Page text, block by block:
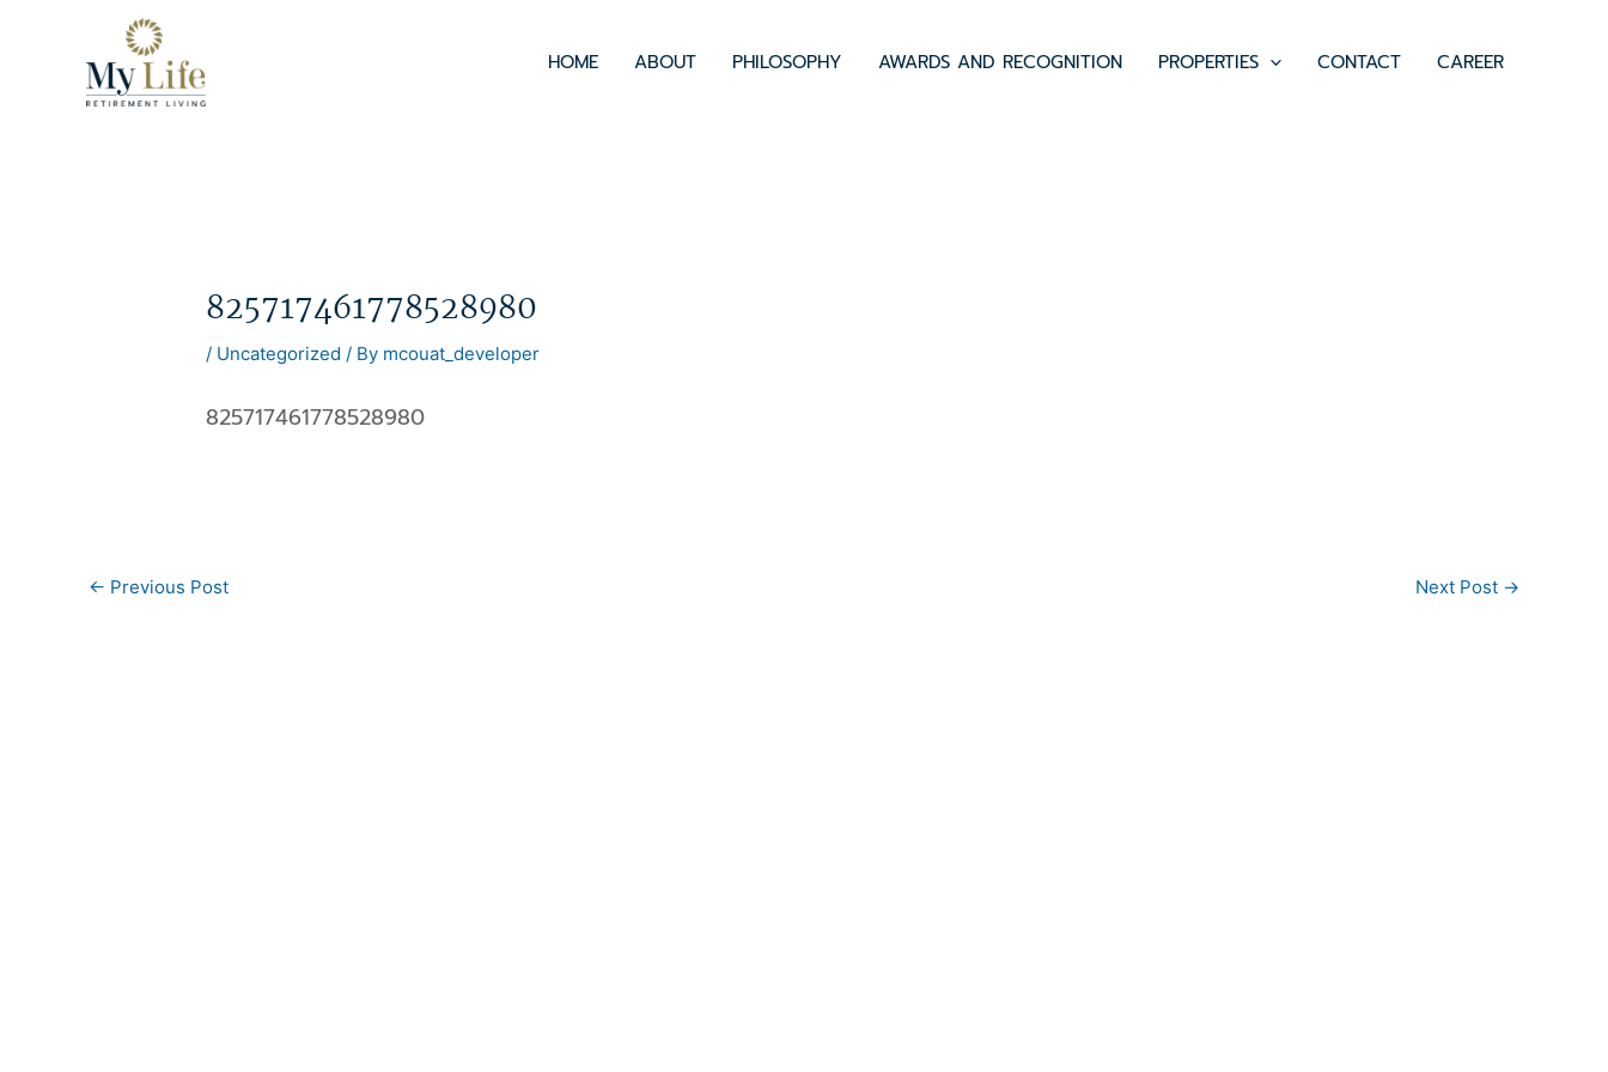
HOME ABOUT PHILOSOPHY AWARDS AND RECOGNITION PROPERTIES CONTACT CAREER
825717461778528980
/ Uncategorized / By mcouat_developer
825717461778528980
← Previous Post Next Post →